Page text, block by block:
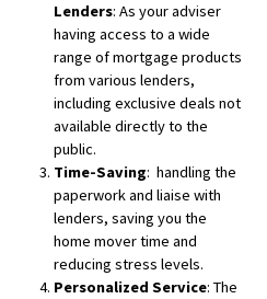
Lenders: As your adviser
having access to a wide
range of mortgage products
from various lenders,
including exclusive deals not
available directly to the
public.
Time-Saving: handling the
paperwork and liaise with
lenders, saving you the
home mover time and
reducing stress levels.
Personalized Service: The